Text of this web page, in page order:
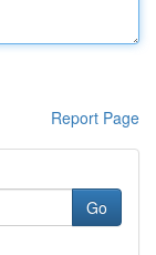
Report Page
Go